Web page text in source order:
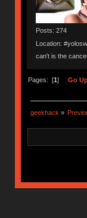
Posts: 274
Location:
can't is the
Pages: [1] Go
geekhack »